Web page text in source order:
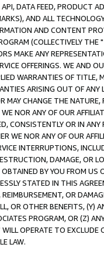
DATA FEED, PRODUCT
AND ALL
AND CONTENT
(COLLECTIVELY THE "
MAKE ANY
OFFERINGS. WE AND
WARRANTIES OF
ARISING OUT OF ANY
MAY CHANGE THE
NOR ANY OF OUR
CONSISTENTLY OR IN
WE NOR ANY OF OUR
INTERRUPTIONS,
DAMAGE, OR
BY YOU FROM
STATED IN THIS
OR
OR OTHER BENEFITS,
PROGRAM, OR (Z)
OPERATE TO
LAW.